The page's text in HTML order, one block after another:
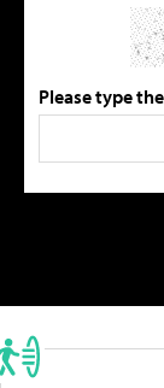
Please type